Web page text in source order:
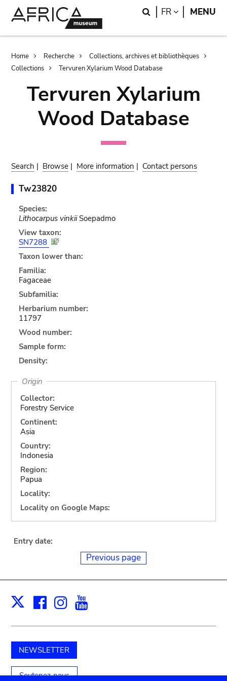
Search
FR LANGUAGE
MENU
Breadcrumb
Home Recherche
Collections, archives et bibliothèques
Collections
Tervuren Xylarium Wood Database
Tervuren Xylarium
Wood Database
Search | Browse | More information | Contact persons
Tw23820
Species:
Lithocarpus vinkiiSoepadmo
View taxon:
SN7288
Taxon lower than:
Familia:
Fagaceae
Subfamilia:
Herbarium number:
11797
Wood number:
Sample form:
Density:
Origin
Collector:
Forestry Service
Continent:
Asia
Country:
Indonesia
Region:
Papua
Locality:
Locality on Google Maps:
Entry date:
Previous page
X Facebook
Instagram
NEWSLETTER
Soutenez-nous